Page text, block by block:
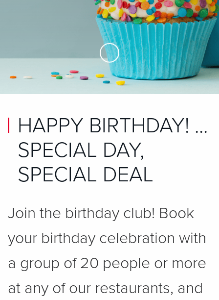
Skip to Main Content
HAPPY BIRTHDAY! ...
SPECIAL DAY,
SPECIAL DEAL
Join the birthday club! Book
your birthday celebration with
a group of 20 people or more
at any of our restaurants, and